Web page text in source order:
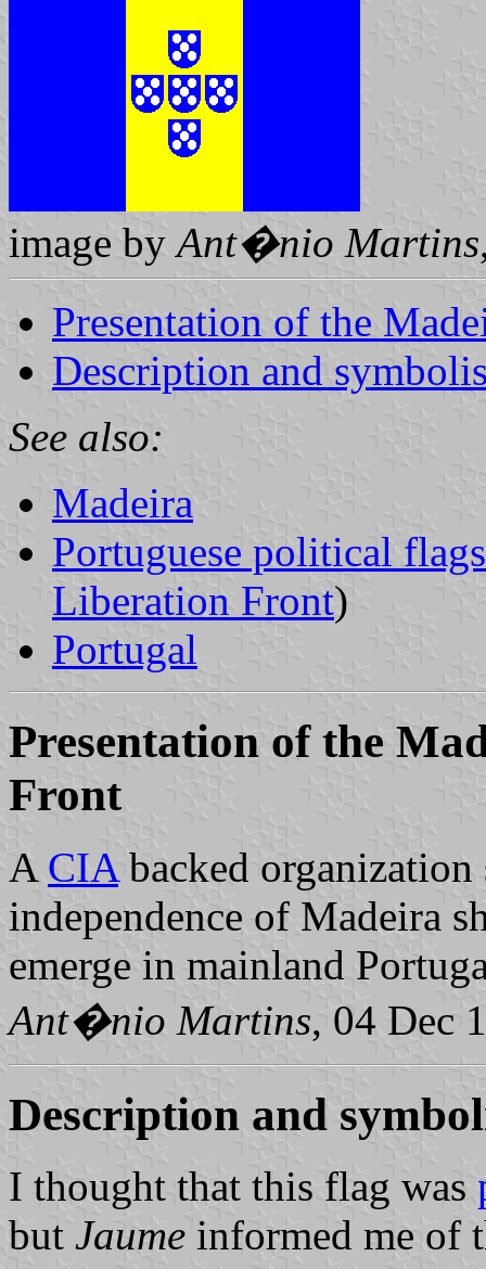
image byAnt�nio Martins
Presentation of the
Description and
See also:
Madeira
Portuguese political flags
Liberation Front)
Portugal
Presentation of the
Front
A CIA backed
independence of Madeira
emerge in mainland
Ant�nio Martins, 04 Dec
Description and
I thought that this flag was
but Jaume informed me of